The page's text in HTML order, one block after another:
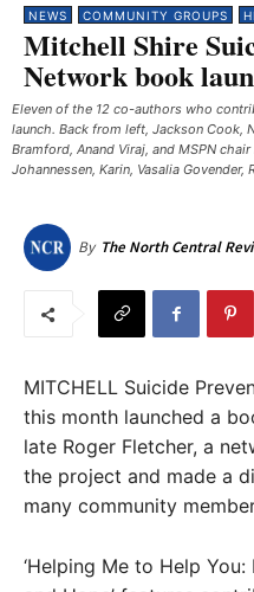
NEWS COMMUNITY GROUPS
Mitchell Shire
Network book
Eleven of the 12 co-authors who
launch. Back from left, Jackson Cook,
Bramford, Anand Viraj, and MSPN
Johannessen, Karin, Vasalia Govender,
By The North Central
MITCHELL Suicide
this month launched a
late Roger Fletcher, a
the project and made a
many community
‘Helping Me to Help